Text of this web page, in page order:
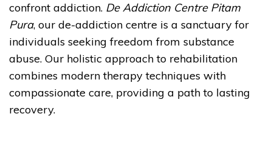
confront addiction. De Addiction Centre Pitam
Pura, our de-addiction centre is a sanctuary for
individuals seeking freedom from substance
abuse. Our holistic approach to rehabilitation
combines modern therapy techniques with
compassionate care, providing a path to lasting
recovery.